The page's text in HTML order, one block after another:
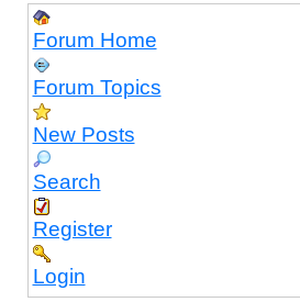
Forum Home
Forum Topics
New Posts
Search
Register
Login